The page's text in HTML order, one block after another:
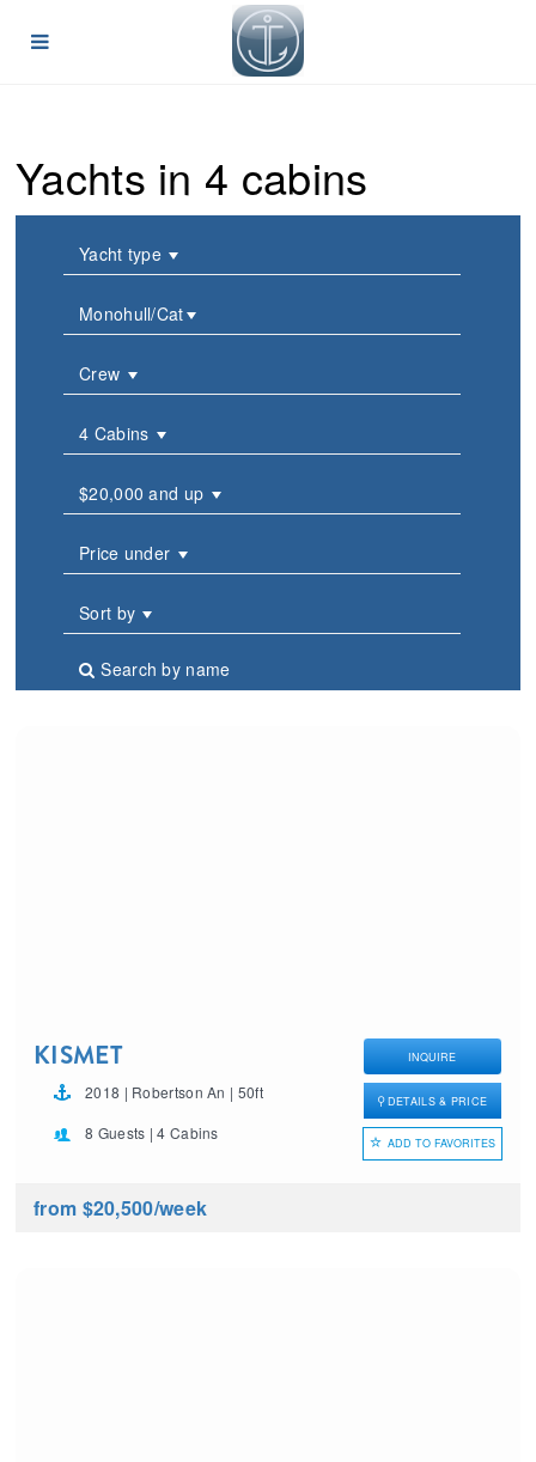
Yachts in 4 cabins
Yacht type
Monohull/Cat
Crew
4 Cabins
$20,000 and up
Price under
Sort by
Search by name
KISMET
2018 | Robertson An | 50ft
8 Guests | 4 Cabins
INQUIRE
DETAILS & PRICE
ADD TO FAVORITES
from $20,500/week